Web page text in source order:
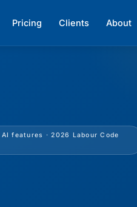
Pricing Clients About
AI features · 2026 Labour Code